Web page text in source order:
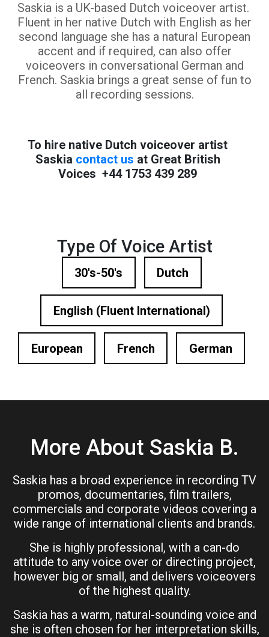
Saskia is a UK-based Dutch voiceover artist.
Fluent in her native Dutch with English as her
second language she has a natural European
accent and if required, can also offer
voiceovers in conversational German and
French. Saskia brings a great sense of fun to
all recording sessions.
To hire native Dutch voiceover artist
Saskia contact us at Great British
Voices +44 1753 439 289
Type Of Voice Artist
30's-50's Dutch
English (Fluent International)
European French German
More About Saskia B.
Saskia has a broad experience in recording TV
promos, documentaries, film trailers,
commercials and corporate videos covering a
wide range of international clients and brands.
She is highly professional, with a can-do
attitude to any voice over or directing project,
however big or small, and delivers voiceovers
of the highest quality.
Saskia has a warm, natural-sounding voice and
she is often chosen for her interpretation skills,